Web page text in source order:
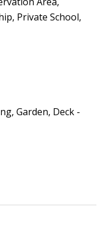
Private School,
Garden, Deck -